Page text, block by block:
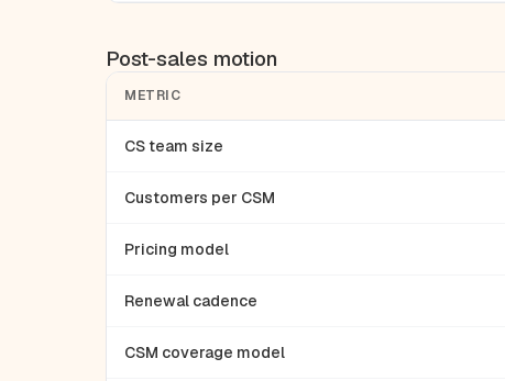
Post-sales motion
METRIC
CS team size
Customers per CSM
Pricing model
Renewal cadence
CSM coverage model